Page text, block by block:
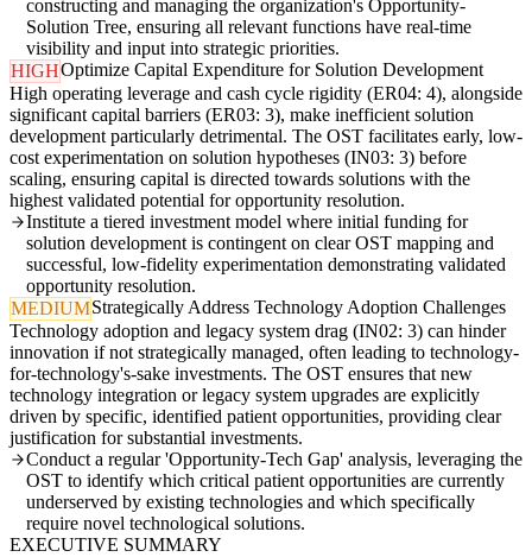
constructing and managing the organization's Opportunity-
Solution Tree, ensuring all relevant functions have real-time
visibility and input into strategic priorities.
HIGHOptimize Capital Expenditure for Solution Development
High operating leverage and cash cycle rigidity (ER04: 4), alongside
significant capital barriers (ER03: 3), make inefficient solution
development particularly detrimental. The OST facilitates early, low-
cost experimentation on solution hypotheses (IN03: 3) before
scaling, ensuring capital is directed towards solutions with the
highest validated potential for opportunity resolution.
Institute a tiered investment model where initial funding for
solution development is contingent on clear OST mapping and
successful, low-fidelity experimentation demonstrating validated
opportunity resolution.
MEDIUMStrategically Address Technology Adoption Challenges
Technology adoption and legacy system drag (IN02: 3) can hinder
innovation if not strategically managed, often leading to technology-
for-technology's-sake investments. The OST ensures that new
technology integration or legacy system upgrades are explicitly
driven by specific, identified patient opportunities, providing clear
justification for substantial investments.
Conduct a regular 'Opportunity-Tech Gap' analysis, leveraging the
OST to identify which critical patient opportunities are currently
underserved by existing technologies and which specifically
require novel technological solutions.
EXECUTIVE SUMMARY